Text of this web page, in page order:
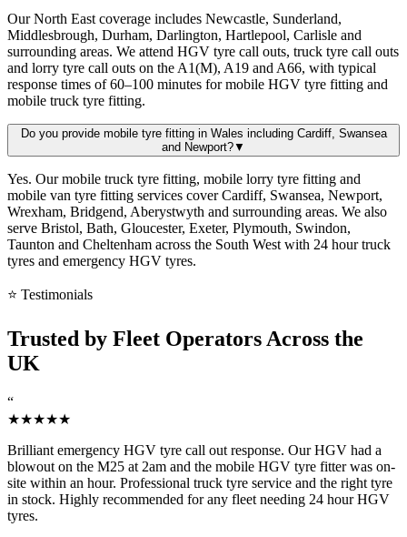
Our North East coverage includes Newcastle, Sunderland,
Middlesbrough, Durham, Darlington, Hartlepool, Carlisle and
surrounding areas. We attend HGV tyre call outs, truck tyre call outs
and lorry tyre call outs on the A1(M), A19 and A66, with typical
response times of 60–100 minutes for mobile HGV tyre fitting and
mobile truck tyre fitting.
Do you provide mobile tyre fitting in Wales including Cardiff, Swansea
and Newport?▼
Yes. Our mobile truck tyre fitting, mobile lorry tyre fitting and
mobile van tyre fitting services cover Cardiff, Swansea, Newport,
Wrexham, Bridgend, Aberystwyth and surrounding areas. We also
serve Bristol, Bath, Gloucester, Exeter, Plymouth, Swindon,
Taunton and Cheltenham across the South West with 24 hour truck
tyres and emergency HGV tyres.
⭐ Testimonials
Trusted by Fleet Operators Across the
UK
“
★★★★★
Brilliant emergency HGV tyre call out response. Our HGV had a
blowout on the M25 at 2am and the mobile HGV tyre fitter was on-
site within an hour. Professional truck tyre service and the right tyre
in stock. Highly recommended for any fleet needing 24 hour HGV
tyres.